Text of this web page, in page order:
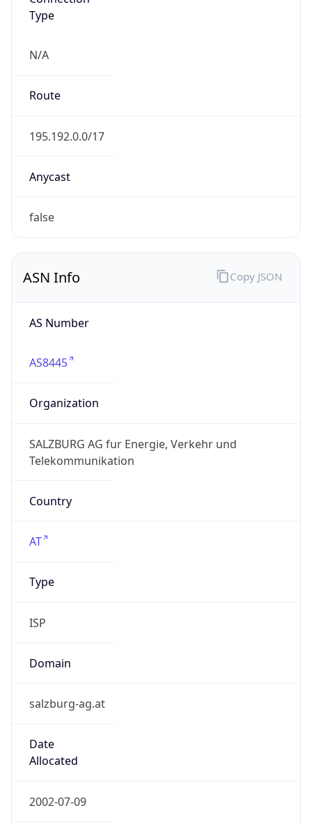
Type
N/A
Route
195.192.0.0/17
Anycast
false
ASN Info
AS Number
AS8445
Organization
SALZBURG AG fur Energie, Verkehr und
Telekommunikation
Country
AT
Type
ISP
Domain
salzburg-ag.at
Date
Allocated
2002-07-09
Copy JSON